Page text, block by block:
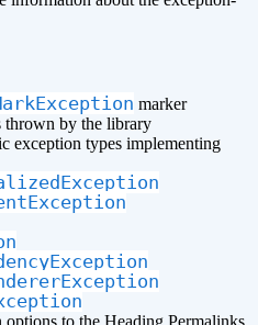
marker
thrown by the library
exception types implementing